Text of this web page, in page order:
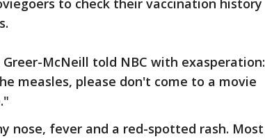
to check their vaccination history
McNeill told NBC with exasperation:
measles, please don't come to a movie
nose, fever and a red-spotted rash. Most